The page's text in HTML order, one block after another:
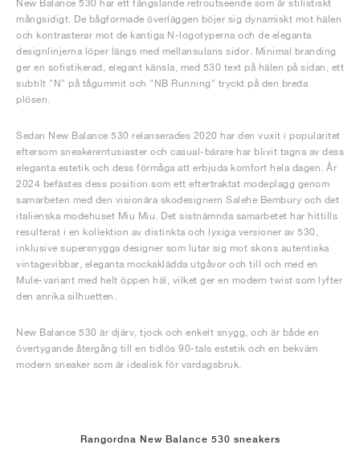
New Balance 530 har ett fängslande retroutseende som är stilistiskt
mångsidigt. De bågformade överläggen böjer sig dynamiskt mot hälen
och kontrasterar mot de kantiga N-logotyperna och de eleganta
designlinjerna löper längs med mellansulans sidor. Minimal branding
ger en sofistikerad, elegant känsla, med 530 text på hälen på sidan, ett
subtilt "N" på tågummit och "NB Running" tryckt på den breda
plösen.
Sedan New Balance 530 relanserades 2020 har den vuxit i popularitet
eftersom sneakerentusiaster och casual-bärare har blivit tagna av dess
eleganta estetik och dess förmåga att erbjuda komfort hela dagen. År
2024 befästes dess position som ett eftertraktat modeplagg genom
samarbeten med den visionära skodesignern Salehe Bembury och det
italienska modehuset Miu Miu. Det sistnämnda samarbetet har hittills
resulterat i en kollektion av distinkta och lyxiga versioner av 530,
inklusive supersnygga designer som lutar sig mot skons autentiska
vintagevibbar, eleganta mockaklädda utgåvor och till och med en
Mule-variant med helt öppen häl, vilket ger en modern twist som lyfter
den anrika silhuetten.
New Balance 530 är djärv, tjock och enkelt snygg, och är både en
övertygande återgång till en tidlös 90-tals estetik och en bekväm
modern sneaker som är idealisk för vardagsbruk.
Rangordna New Balance 530 sneakers